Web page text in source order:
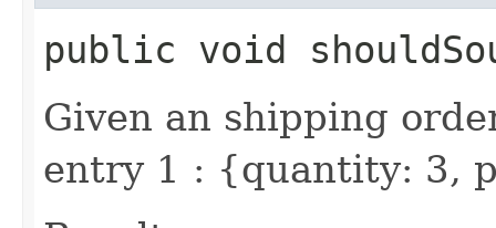
public void
Given an shipping
entry 1 : {quantity: 3,